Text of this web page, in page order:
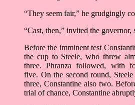
“They seem fair,” he grudgingly
“Cast, then,” invited the
Before the imminent test
the cup to Steele, who threw
three. Phranza followed, with
five. On the second round,
three, Constantine also two.
trial of chance, Constantine